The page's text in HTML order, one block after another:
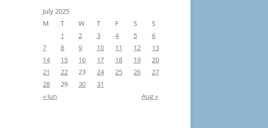
July 2025
M
T W T F S
S
1
2 3 4 5
6
7
8 9 10 11 12
13
14
15 16 17 18 19
20
21
22 23 24 25 26
27
28
29 30
31
« Jun
Aug »